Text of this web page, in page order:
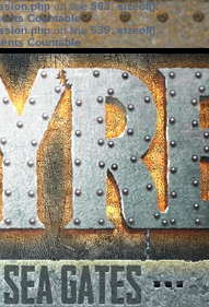
on line583:sizeof():
Countable
on line639: sizeof():
Countable